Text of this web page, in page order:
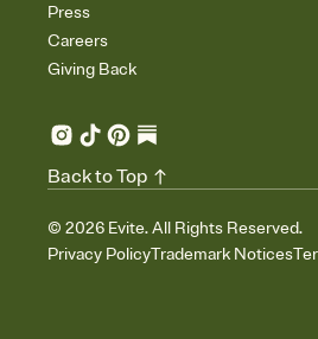
Press
Careers
Giving Back
© 2026 Evite. All Rights Reserved.
Privacy PolicyTrademark Notices
Back to Top